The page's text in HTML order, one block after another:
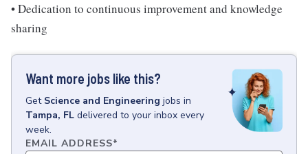
• Dedication to continuous improvement and knowledge
sharing
Want more jobs like this?
Get Science and Engineering jobs in
Tampa, FL delivered to your inbox every
week.
EMAIL ADDRESS*